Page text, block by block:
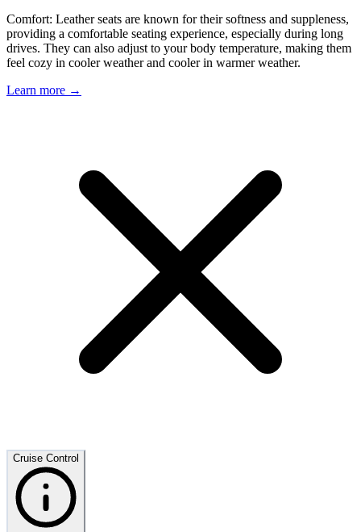
Comfort: Leather seats are known for their softness and suppleness,
providing a comfortable seating experience, especially during long
drives. They can also adjust to your body temperature, making them
feel cozy in cooler weather and cooler in warmer weather.
Learn more →
Cruise Control